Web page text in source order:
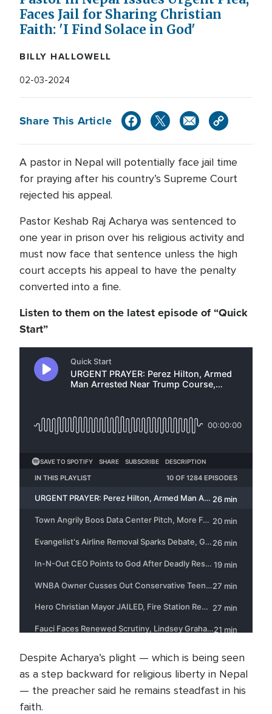
Faces Jail for Sharing Christian
Faith: 'I Find Solace in God'
BILLY HALLOWELL
02-03-2024
Share This Article
A pastor in Nepal will potentially face jail time
for praying after his country’s Supreme Court
rejected his appeal.
Pastor Keshab Raj Acharya was sentenced to
one year in prison over his religious activity and
must now face that sentence unless the high
court accepts his appeal to have the penalty
converted into a fine.
Listen to them on the latest episode of “Quick
Start”
Despite Acharya’s plight — which is being seen
as a step backward for religious liberty in Nepal
— the preacher said he remains steadfast in his
faith.